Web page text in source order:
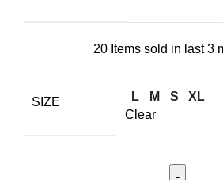
20 Items sold in last 3
SIZE L M S
XL
Clear